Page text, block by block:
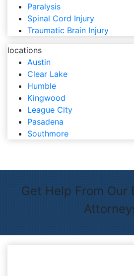
Paralysis
Spinal Cord Injury
Traumatic Brain Injury
locations
Austin
Clear Lake
Humble
Kingwood
League City
Pasadena
Southmore
Get Help From Our